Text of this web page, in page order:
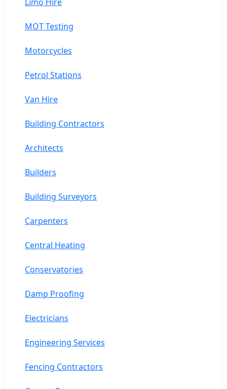
MOT Testing
Motorcycles
Petrol Stations
Van Hire
Building Contractors
Architects
Builders
Building Surveyors
Carpenters
Central Heating
Conservatories
Damp Proofing
Electricians
Engineering Services
Fencing Contractors